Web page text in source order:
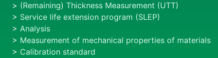
> (Remaining) Thickness Measurement (UTT)
> Service life extension program (SLEP)
> Analysis
> Measurement of mechanical properties of materials
> Calibration standard